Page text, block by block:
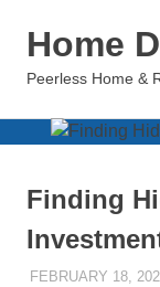
Home
Peerless Home &
Finding
FEBRUARY 18,